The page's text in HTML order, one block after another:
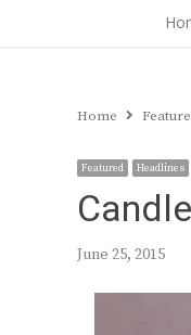
Home
Featured Headlines
June 25, 2015